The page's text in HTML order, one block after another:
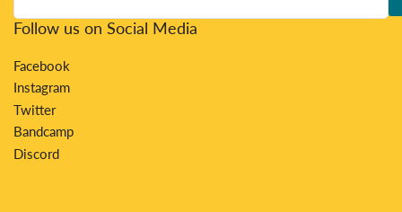
Follow us on Social Media
Facebook
Instagram
Twitter
Bandcamp
Discord